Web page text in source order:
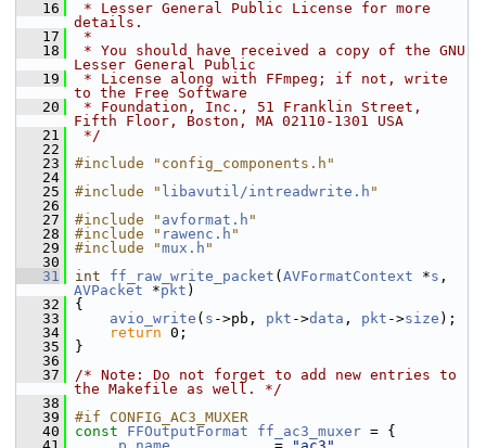
   16
* Lesser General Public License for more
details.
   17
*
   18
* You should have received a copy of the GNU
Lesser General Public
   19
* License along with FFmpeg; if not, write
to the Free Software
   20
* Foundation, Inc., 51 Franklin Street,
Fifth Floor, Boston, MA 02110-1301 USA
   21
*/
   22
   23
#include "config_components.h"
   24
   25
#include " libavutil/intreadwrite.h "
   26
   27
#include " avformat.h "
   28
#include " rawenc.h "
   29
#include "mux.h "
   30
   31
int ff_raw_write_packet ( AVFormatContext *s
AVPacket *pkt )
   32
{
   33
avio_write ( s ->pb, pkt ->data , pkt ->size );
   34
return 0;
   35
}
   36
   37
/* Note: Do not forget to add new entries to
the Makefile as well. */
   38
   39
#if CONFIG_AC3_MUXER
   40
const FFOutputFormat ff_ac3_muxer = {